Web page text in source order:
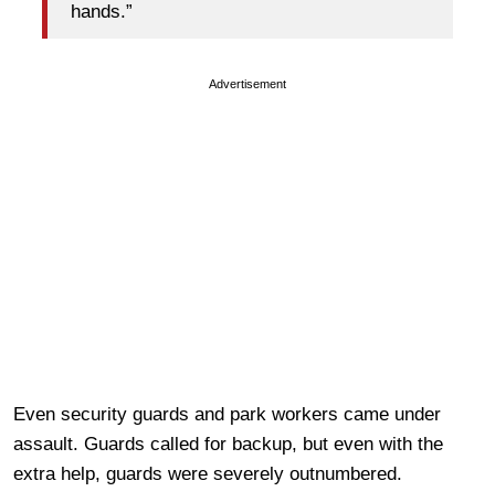
hands.”
Advertisement
Even security guards and park workers came under
assault. Guards called for backup, but even with the
extra help, guards were severely outnumbered.